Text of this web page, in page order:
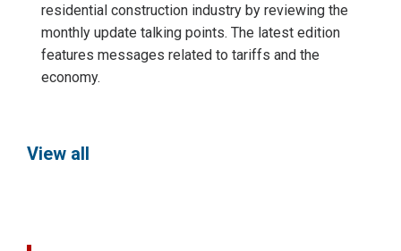
residential construction industry by reviewing the
monthly update talking points. The latest edition
features messages related to tariffs and the
economy.
View all